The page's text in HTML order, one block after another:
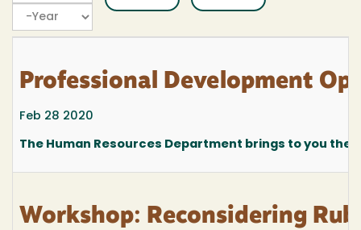
Year
Professional Development
Feb 28 2020
The Human Resources Department brings to you
Workshop: Reconsidering